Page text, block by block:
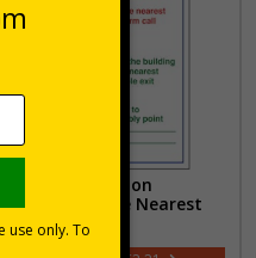
3 Point Fire Action
Notice/Operate Nearest
Fire Alarm